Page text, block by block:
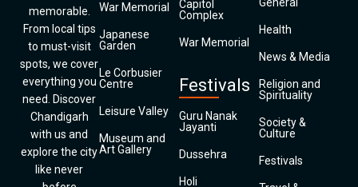
memorable.
From local tips
to must-visit
spots, we cover
everything you
need. Discover
Chandigarh
with us and
explore the city
like never
War Memorial
Japanese
Garden
Le Corbusier
Centre
Leisure Valley
Museum and
Art Gallery
Capitol
Complex
War Memorial
Festivals
Guru Nanak
Jayanti
Dussehra
Holi
Health
News & Media
Religion and
Spirituality
Society &
Culture
Festivals